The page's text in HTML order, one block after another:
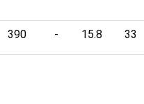
390 - 15.8 33